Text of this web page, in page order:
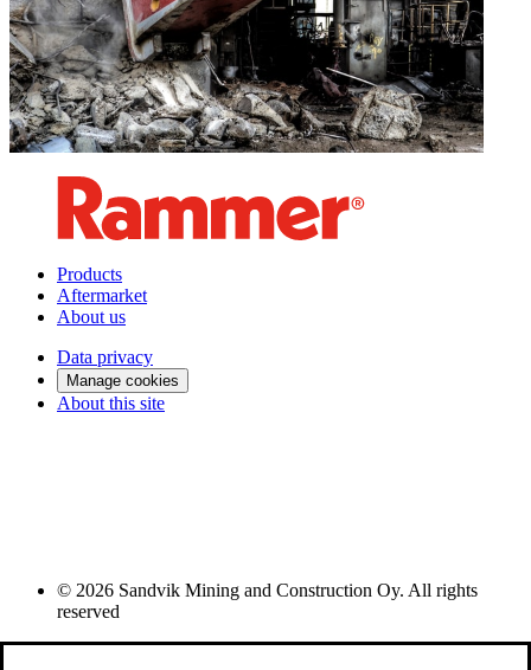
Products
Aftermarket
About us
Data privacy
Manage cookies
About this site
© 2026 Sandvik Mining and Construction Oy. All rights
reserved